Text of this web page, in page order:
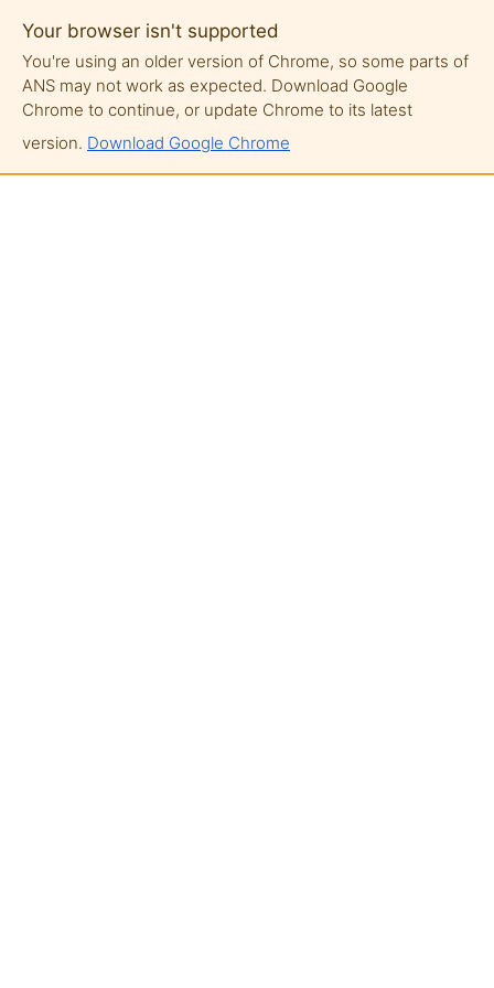
Your browser isn't supported
You're using an older version of Chrome, so some parts of
ANS may not work as expected. Download Google
Chrome to continue, or update Chrome to its latest
version. Download Google Chrome